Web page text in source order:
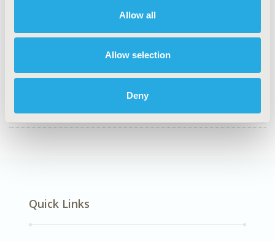
Allow all
Allow selection
Deny
Assessment, Organizational Practices
TOPIC SUBCATEGORY
Health Disparities & Equity
DISEASE
No Additional Disease & Conditions/Specialized
Treatment Areas
Quick Links